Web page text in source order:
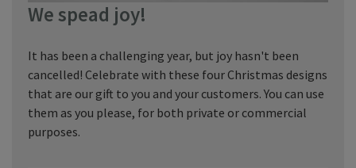
We spead joy!
It has been a challenging year, but joy hasn't been
cancelled! Celebrate with these four Christmas designs
that are our gift to you and your customers. You can use
them as you please, for both private or commercial
purposes.